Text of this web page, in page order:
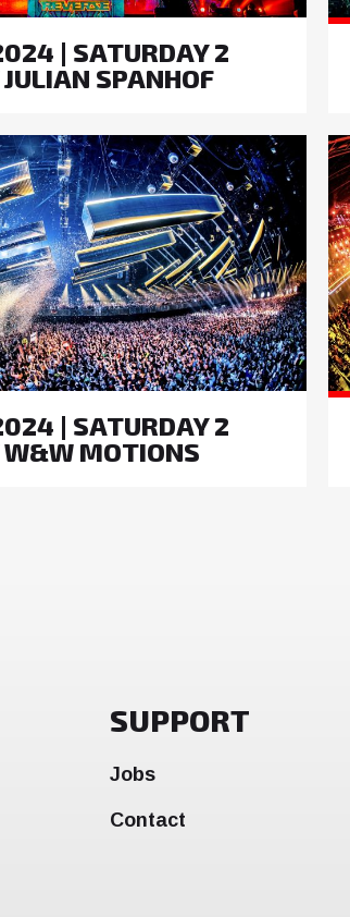
| SATURDAY 2
SPANHOF
| SATURDAY 2
W&W MOTIONS
SUPPORT
Jobs
Contact